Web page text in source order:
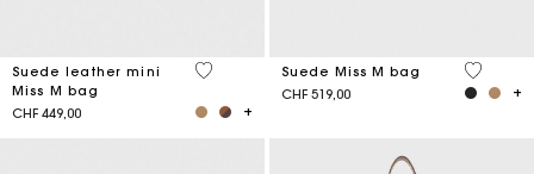
Suede leather mini
Miss M bag
CHF 449,00
5 out of 5 Customer Rating
Suede Miss M bag
CHF 519,00
4.7 out